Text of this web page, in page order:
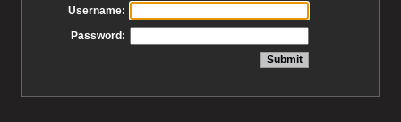
Username:
Password: